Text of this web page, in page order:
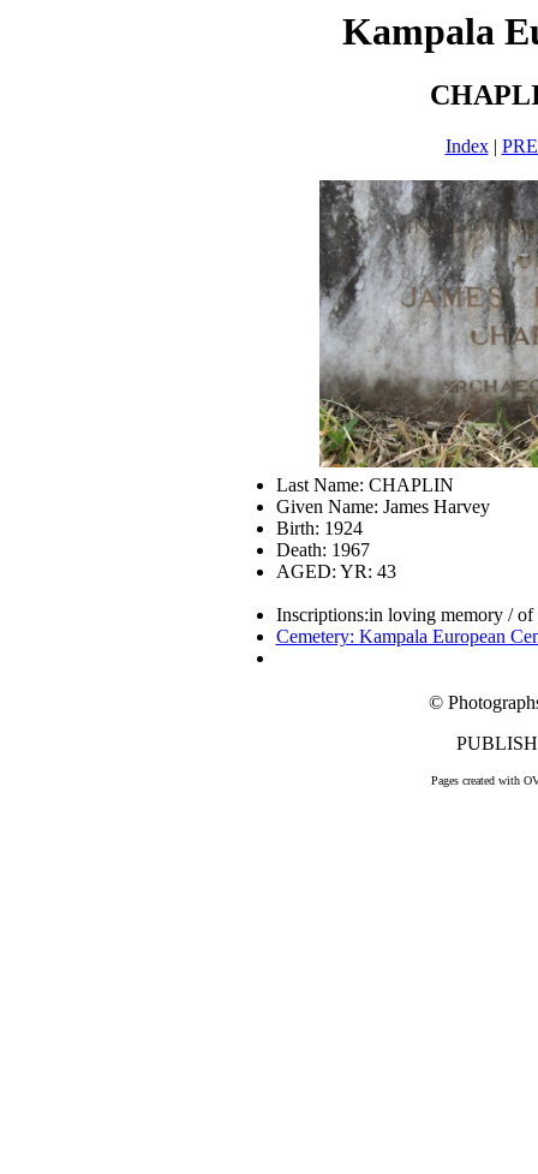
Kampala
Index|
Last Name: CHAPLIN
Given Name: James Harvey
Birth: 1924
Death: 1967
AGED: YR: 43
Inscriptions:in loving memory / of
Cemetery: Kampala European
©
Pages created with